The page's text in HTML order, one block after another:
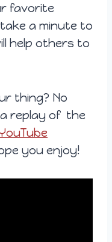
favorite
a minute to
help others to
thing? No
replay of the
you enjoy!